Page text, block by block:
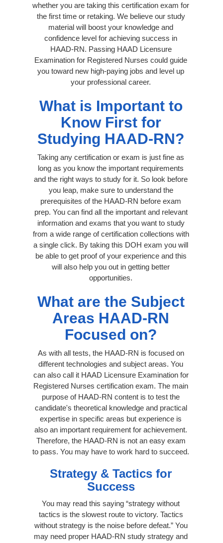
whether you are taking this certification exam for
the first time or retaking. We believe our study
material will boost your knowledge and
confidence level for achieving success in
HAAD-RN. Passing HAAD Licensure
Examination for Registered Nurses could guide
you toward new high-paying jobs and level up
your professional career.
What is Important to
Know First for
Studying HAAD-RN?
Taking any certification or exam is just fine as
long as you know the important requirements
and the right ways to study for it. So look before
you leap, make sure to understand the
prerequisites of the HAAD-RN before exam
prep. You can find all the important and relevant
information and exams that you want to study
from a wide range of certification collections with
a single click. By taking this DOH exam you will
be able to get proof of your experience and this
will also help you out in getting better
opportunities.
What are the Subject
Areas HAAD-RN
Focused on?
As with all tests, the HAAD-RN is focused on
different technologies and subject areas. You
can also call it HAAD Licensure Examination for
Registered Nurses certification exam. The main
purpose of HAAD-RN content is to test the
candidate's theoretical knowledge and practical
expertise in specific areas but experience is
also an important requirement for achievement.
Therefore, the HAAD-RN is not an easy exam
to pass. You may have to work hard to succeed.
Strategy & Tactics for
Success
You may read this saying “strategy without
tactics is the slowest route to victory. Tactics
without strategy is the noise before defeat.” You
may need proper HAAD-RN study strategy and